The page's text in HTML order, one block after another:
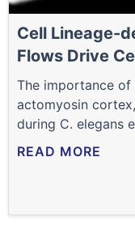
Cell Lineage-
Flows Drive
The importance
actomyosin
during C. elegans
READ MORE